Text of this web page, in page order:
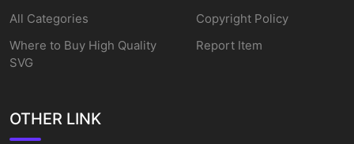
All Categories
Where to Buy High Quality
SVG
Copyright Policy
Report Item
OTHER LINK